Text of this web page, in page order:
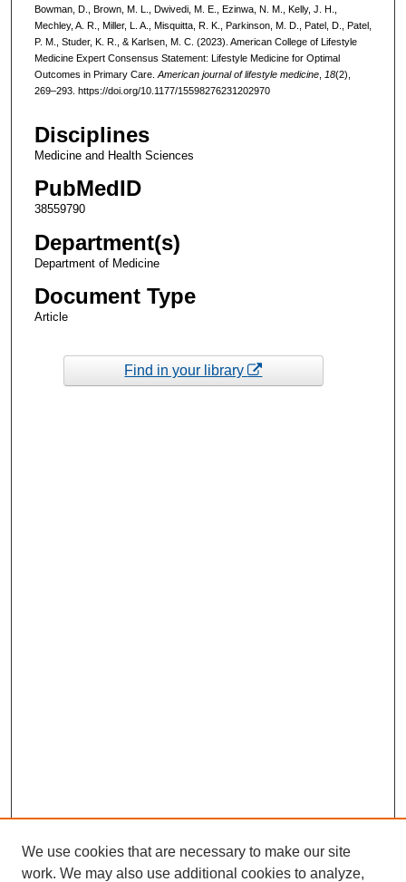
Bowman, D., Brown, M. L., Dwivedi, M. E., Ezinwa, N. M., Kelly, J. H.,
Mechley, A. R., Miller, L. A., Misquitta, R. K., Parkinson, M. D., Patel, D., Patel,
P. M., Studer, K. R., & Karlsen, M. C. (2023). American College of Lifestyle
Medicine Expert Consensus Statement: Lifestyle Medicine for Optimal
Outcomes in Primary Care. American journal of lifestyle medicine, 18(2),
269–293. https://doi.org/10.1177/15598276231202970
Disciplines
Medicine and Health Sciences
PubMedID
38559790
Department(s)
Department of Medicine
Document Type
Article
Find in your library
We use cookies that are necessary to make our site
work. We may also use additional cookies to analyze,